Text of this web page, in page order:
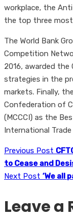
workplace, the
the top three
The World Bank
Competition
2016, awarded
strategies in the
markets. Finally,
Confederation of
(MCCCI) as the
International Trade
Previous Post
to Cease and
Next Post ‘We all
Leave a